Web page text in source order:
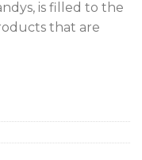
is filled to the
that are